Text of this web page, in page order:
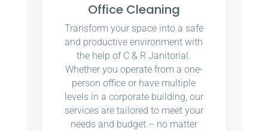
Office Cleaning
Transform your space into a safe
and productive environment with
the help of C & R Janitorial.
Whether you operate from a one-
person office or have multiple
levels in a corporate building, our
services are tailored to meet your
needs and budget – no matter